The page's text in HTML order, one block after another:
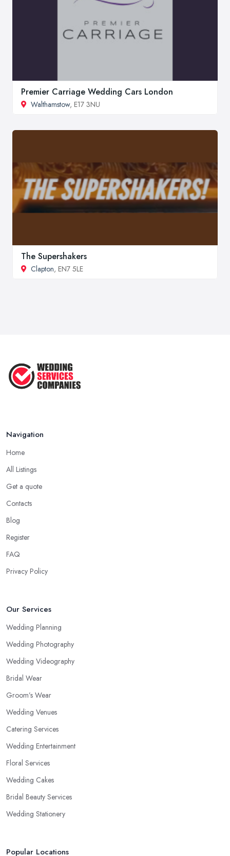
Premier Carriage Wedding Cars London
Walthamstow, E17 3NU
The Supershakers
Clapton, EN7 5LE
Navigation
Home
All Listings
Get a quote
Contacts
Blog
Register
FAQ
Privacy Policy
Our Services
Wedding Planning
Wedding Photography
Wedding Videography
Bridal Wear
Groom’s Wear
Wedding Venues
Catering Services
Wedding Entertainment
Floral Services
Wedding Cakes
Bridal Beauty Services
Wedding Stationery
Popular Locations